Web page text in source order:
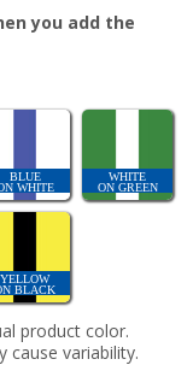
you add the
BLUE
WHITE
WHITE
ON GREEN
YELLOW
BLACK
product color.
cause variability.